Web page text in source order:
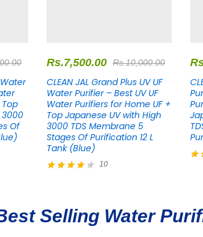
Water
3000
Of
Rs.7,500.00 Rs.10,000.00
CLEAN JAL Grand Plus UV UF
Water Purifier – Best UV UF
Water Purifiers for Home UF +
Top Japanese UV with High
3000 TDS Membrane 5
Stages Of Purification 12 L
Tank (Blue)
10
Selling Water